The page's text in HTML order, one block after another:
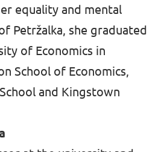
equality and mental
Petržalka, she graduated
of Economics in
School of Economics,
and Kingstown